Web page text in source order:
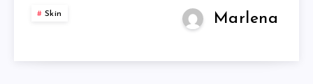
Skin Marlena